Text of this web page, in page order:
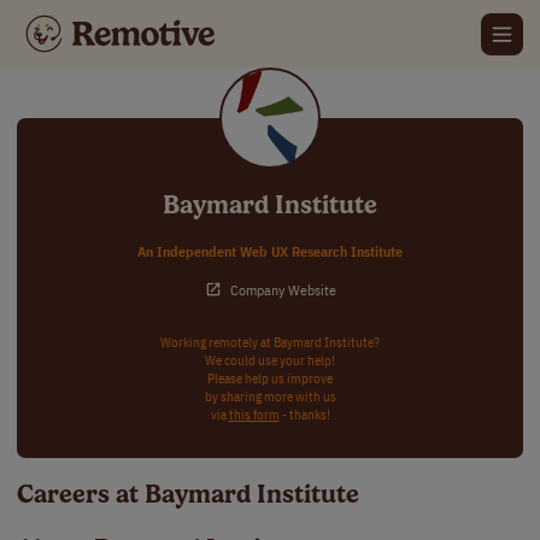
Baymard Institute
An Independent Web UX Research Institute
Company Website
Working remotely at Baymard Institute?
We could use your help!
Please help us improve
by sharing more with us
viathis form - thanks!
Careers at Baymard Institute